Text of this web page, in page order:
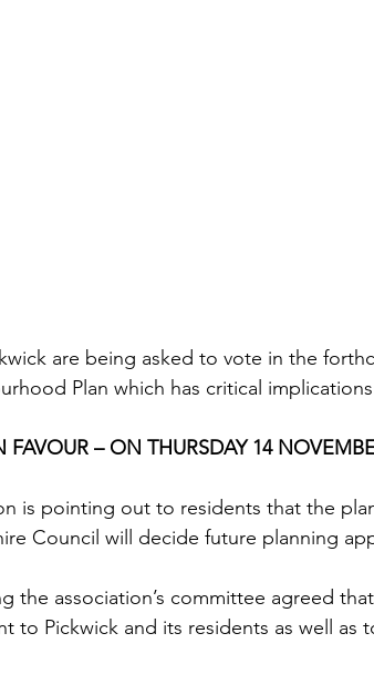
are being asked to vote in the
Plan which has critical
FAVOUR – ON THURSDAY 14
is pointing out to residents that the
Council will decide future planning
the association’s committee agreed
to Pickwick and its residents as well as